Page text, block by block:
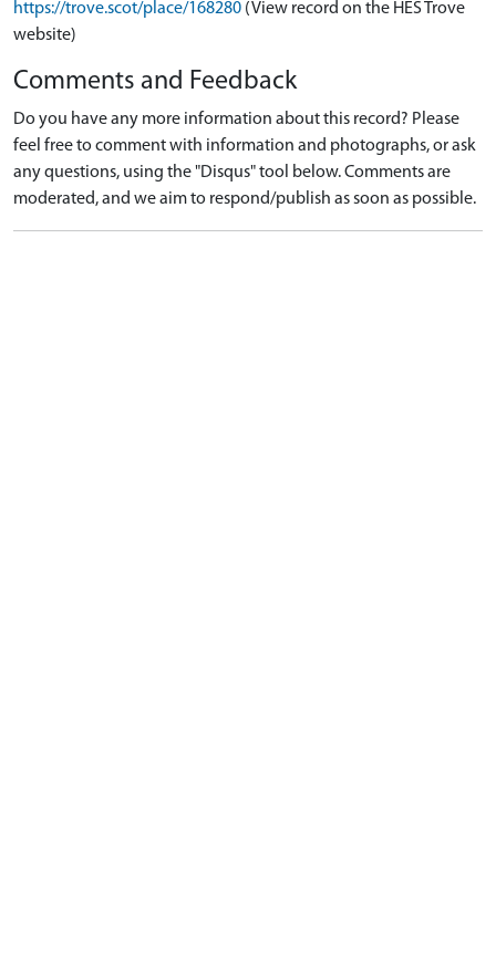
https://trove.scot/place/168280 (View record on the HES Trove
website)
Comments and Feedback
Do you have any more information about this record? Please
feel free to comment with information and photographs, or ask
any questions, using the "Disqus" tool below. Comments are
moderated, and we aim to respond/publish as soon as possible.